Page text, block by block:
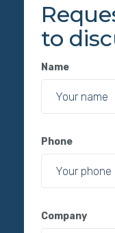
to
Name
Phone
Company